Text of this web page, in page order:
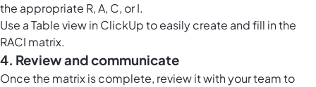
the appropriate R, A, C, or I.
Use aTable view in ClickUpto easily create and fill in the
RACI matrix.
4. Review and communicate
Once the matrix is complete, review it with your team to